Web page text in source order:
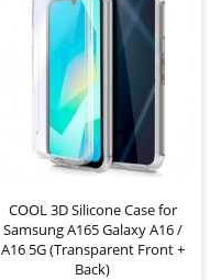
COOL 3D Silicone Case for
Samsung A165 Galaxy A16 /
A16 5G (Transparent Front +
Back)